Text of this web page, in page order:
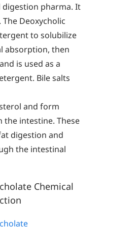
pharma. It
The Deoxycholic
to solubilize
absorption, then
is used as a
Bile salts
and form
the intestine. These
digestion and
the intestinal
Chemical